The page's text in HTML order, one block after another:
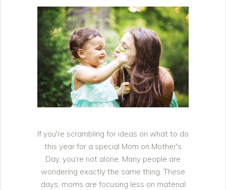
If you're scrambling for ideas on what to do
this year for a special Mom on Mother's
Day, you're not alone. Many people are
wondering exactly the same thing. These
days, moms are focusing less on material